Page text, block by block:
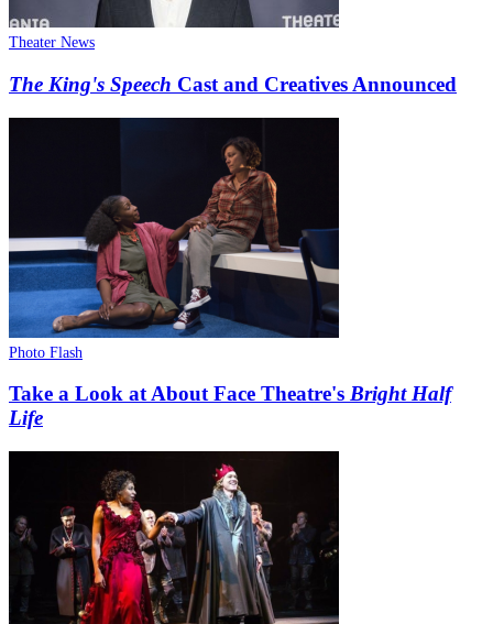
Theater News
The King's Speech Cast and Creatives Announced
Photo Flash
Take a Look at About Face Theatre's Bright Half
Life